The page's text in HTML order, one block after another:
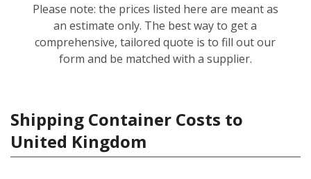
Please note: the prices listed here are meant as
an estimate only. The best way to get a
comprehensive, tailored quote is to fill out our
form and be matched with a supplier.
Shipping Container Costs to
United Kingdom